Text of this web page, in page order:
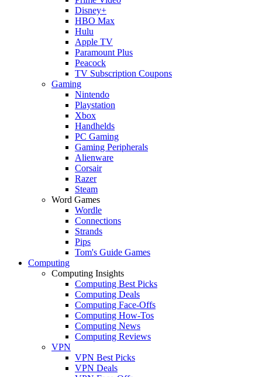
Disney+
HBO Max
Hulu
Apple TV
Paramount Plus
Peacock
TV Subscription Coupons
Gaming
Nintendo
Playstation
Xbox
Handhelds
PC Gaming
Gaming Peripherals
Alienware
Corsair
Razer
Steam
Word Games
Wordle
Connections
Strands
Pips
Tom's Guide Games
Computing
Computing Insights
Computing Best Picks
Computing Deals
Computing Face-Offs
Computing How-Tos
Computing News
Computing Reviews
VPN
VPN Best Picks
VPN Deals